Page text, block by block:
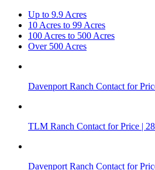
Up to 9.9 Acres
10 Acres to 99 Acres
100 Acres to 500 Acres
Over 500 Acres
Davenport Ranch Contact for
TLM Ranch Contact for Price |
Davenport Ranch Contact for